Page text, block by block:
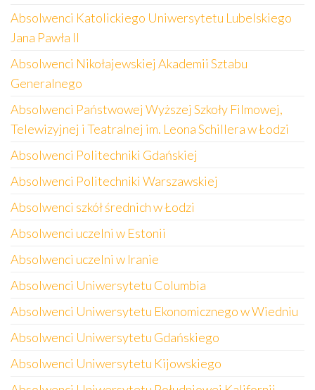
Absolwenci Katolickiego Uniwersytetu Lubelskiego
Jana Pawła II
Absolwenci Nikołajewskiej Akademii Sztabu
Generalnego
Absolwenci Państwowej Wyższej Szkoły Filmowej,
Telewizyjnej i Teatralnej im. Leona Schillera w Łodzi
Absolwenci Politechniki Gdańskiej
Absolwenci Politechniki Warszawskiej
Absolwenci szkół średnich w Łodzi
Absolwenci uczelni w Estonii
Absolwenci uczelni w Iranie
Absolwenci Uniwersytetu Columbia
Absolwenci Uniwersytetu Ekonomicznego w Wiedniu
Absolwenci Uniwersytetu Gdańskiego
Absolwenci Uniwersytetu Kijowskiego